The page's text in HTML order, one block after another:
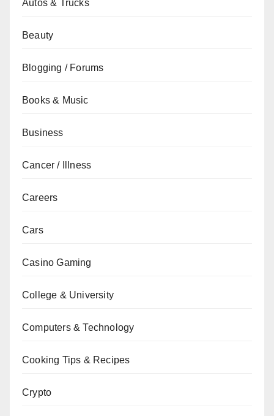
Autos & Trucks
Beauty
Blogging / Forums
Books & Music
Business
Cancer / Illness
Careers
Cars
Casino Gaming
College & University
Computers & Technology
Cooking Tips & Recipes
Crypto